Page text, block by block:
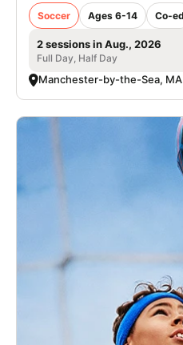
Soccer Ages 6-14 Co-ed
2 sessions in Aug., 2026
Full Day, Half Day
Manchester-by-the-Sea, MA